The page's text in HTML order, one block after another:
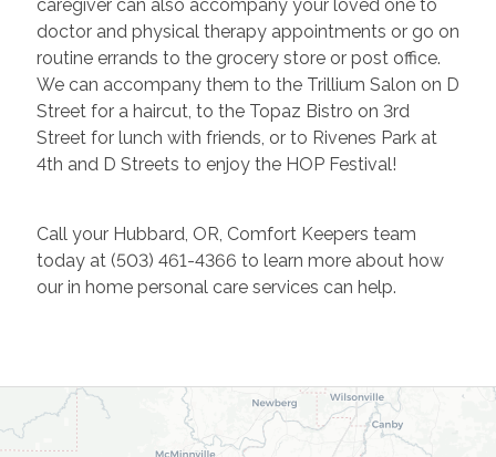
caregiver can also accompany your loved one to
doctor and physical therapy appointments or go on
routine errands to the grocery store or post office.
We can accompany them to the Trillium Salon on D
Street for a haircut, to the Topaz Bistro on 3rd
Street for lunch with friends, or to Rivenes Park at
4th and D Streets to enjoy the HOP Festival!
Call your Hubbard, OR, Comfort Keepers team
today at (503) 461-4366 to learn more about how
our in home personal care services can help.